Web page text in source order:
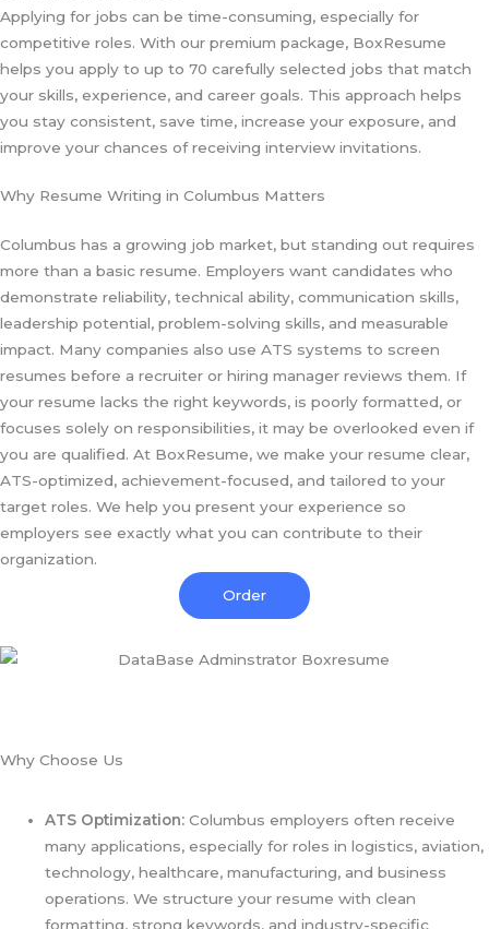
Applying for jobs can be time-consuming, especially for
competitive roles. With our premium package, BoxResume
helps you apply to up to 70 carefully selected jobs that match
your skills, experience, and career goals. This approach helps
you stay consistent, save time, increase your exposure, and
improve your chances of receiving interview invitations.
Why Resume Writing in Columbus Matters
Columbus has a growing job market, but standing out requires
more than a basic resume. Employers want candidates who
demonstrate reliability, technical ability, communication skills,
leadership potential, problem-solving skills, and measurable
impact. Many companies also use ATS systems to screen
resumes before a recruiter or hiring manager reviews them. If
your resume lacks the right keywords, is poorly formatted, or
focuses solely on responsibilities, it may be overlooked even if
you are qualified. At BoxResume, we make your resume clear,
ATS-optimized, achievement-focused, and tailored to your
target roles. We help you present your experience so
employers see exactly what you can contribute to their
organization.
Order
Why Choose Us
ATS Optimization:Columbus employers often receive
many applications, especially for roles in logistics, aviation,
technology, healthcare, manufacturing, and business
operations. We structure your resume with clean
formatting, strong keywords, and industry-specific